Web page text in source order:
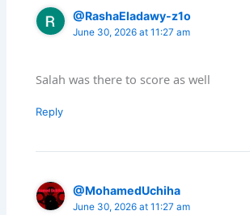
@RashaEladawy-z1o
June 30, 2026 at 11:27 am
Salah was there to score as well
Reply
@MohamedUchiha
June 30, 2026 at 11:27 am